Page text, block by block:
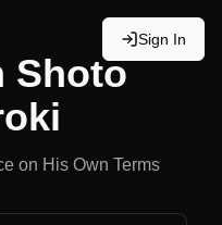
Sign In
Shoto
on His Own Terms